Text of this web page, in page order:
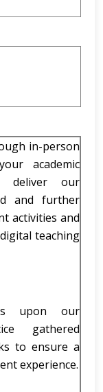
in-person
academic
deliver our
and further
activities and
teaching
upon our
gathered
to ensure a
experience.